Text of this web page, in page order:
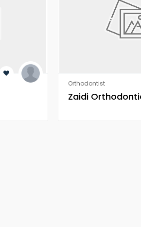
Orthodontist
Zaidi